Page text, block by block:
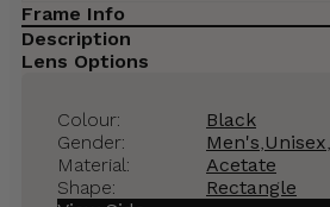
Frame Info
Description
Lens Options
Colour:
Black
Gender:
Men's Unisex
Material:
Acetate
Shape:
Rectangle